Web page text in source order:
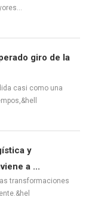
giro de la
casi como una
y
a ...
transformaciones